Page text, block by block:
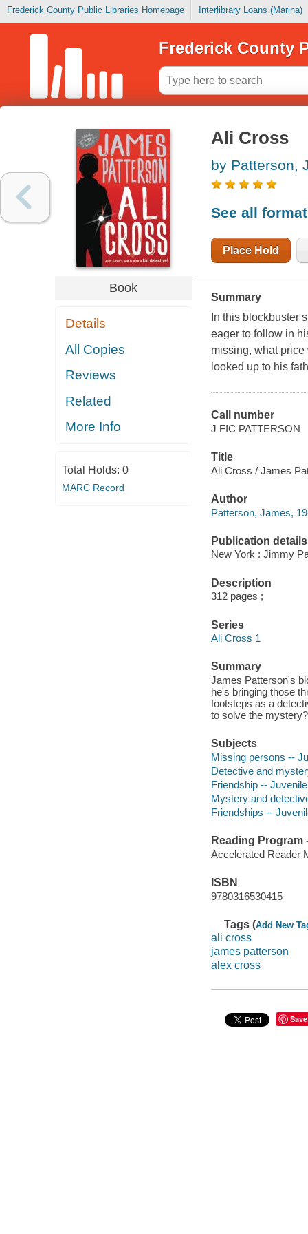
Frederick County Public Libraries Homepage Interlibrary Loans (Marina)
Frederick County
Book
Details
All Copies
Reviews
Related
More Info
Total Holds: 0
MARC Record
Ali Cross
by Patterson,
See all
Place Hold
Summary
In this blockbuster
eager to follow in
missing, what
looked up to his
Call number
J FIC PATTERSON
Title
Ali Cross / James
Author
Patterson, James,
Publication details
New York : Jimmy
Description
312 pages ;
Series
Ali Cross 1
Summary
James Patterson's
he's bringing those
footsteps as a
to solve the mystery?
Subjects
Missing persons --
Detective and
Friendship --
Mystery and
Friendships --
Reading Program
Accelerated Reader
ISBN
9780316530415
Tags (Add New
ali cross
james patterson
alex cross
Save